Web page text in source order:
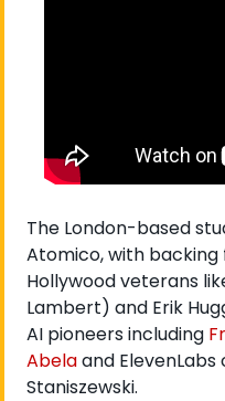
The London-based
Atomico, with
Hollywood veterans
Lambert) and Erik
AI pioneers including
Abela and
Staniszewski.